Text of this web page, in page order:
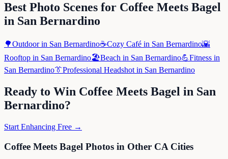
Best Photo Scenes for Coffee Meets Bagel
in San Bernardino
🌳Outdoorin San Bernardino☕Cozy Café in San Bernardino🌇
Rooftop in San Bernardino🏖️Beach in San Bernardino💪Fitness in
San Bernardino👔Professional Headshot in San Bernardino
Ready to Win Coffee Meets Bagel in San
Bernardino?
Start Enhancing Free →
Coffee Meets Bagel Photos in Other CA Cities